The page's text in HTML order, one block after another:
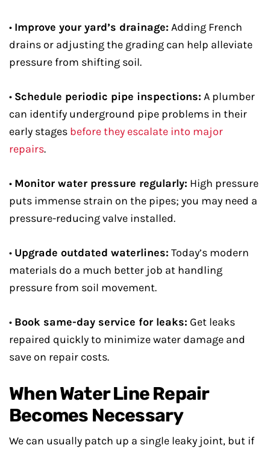
• Improve your yard’s drainage: Adding French
drains or adjusting the grading can help alleviate
pressure from shifting soil.
• Schedule periodic pipe inspections: A plumber
can identify underground pipe problems in their
early stages before they escalate into major
repairs.
• Monitor water pressure regularly: High pressure
puts immense strain on the pipes; you may need a
pressure-reducing valve installed.
• Upgrade outdated waterlines: Today’s modern
materials do a much better job at handling
pressure from soil movement.
• Book same-day service for leaks: Get leaks
repaired quickly to minimize water damage and
save on repair costs.
When Water Line Repair
Becomes Necessary
We can usually patch up a single leaky joint, but if